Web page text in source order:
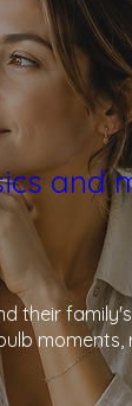
and
their
moments,